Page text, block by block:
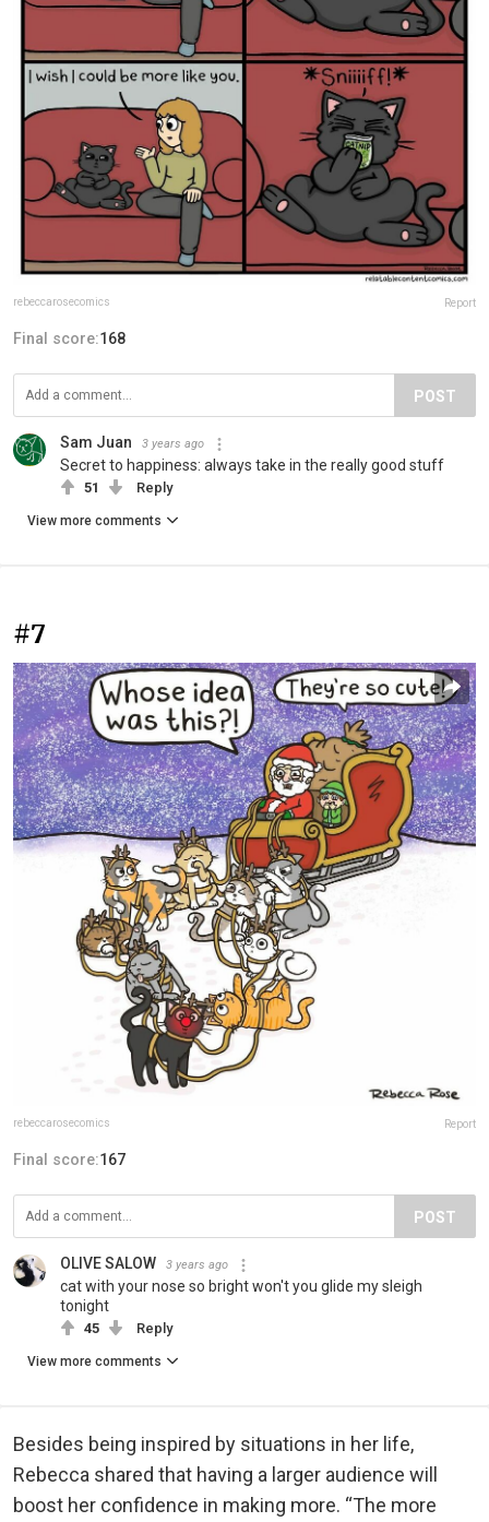
rebeccarosecomics Report
Final score:168
POST
Sam Juan 3 years ago
Secret to happiness: always take in the really good stuff
51 Reply
View more comments
#7
rebeccarosecomics Report
Final score:167
POST
OLIVE SALOW 3 years ago
cat with your nose so bright won't you glide my sleigh
tonight
45 Reply
View more comments
Besides being inspired by situations in her life,
Rebecca shared that having a larger audience will
boost her confidence in making more. “The more